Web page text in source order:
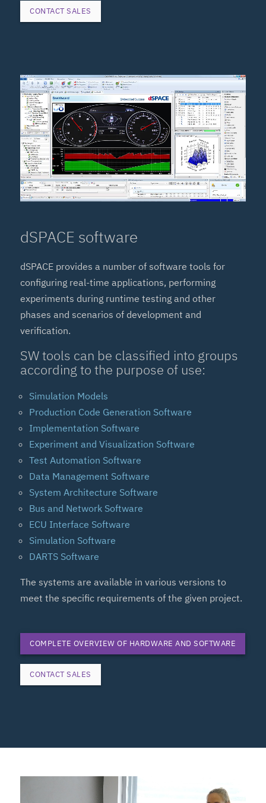
CONTACT SALES
dSPACE software
dSPACE provides a number of software tools for
configuring real-time applications, performing
experiments during runtime testing and other
phases and scenarios of development and
verification.
SW tools can be classified into groups
according to the purpose of use:
Simulation Models
Production Code Generation Software
Implementation Software
Experiment and Visualization Software
Test Automation Software
Data Management Software
System Architecture Software
Bus and Network Software
ECU Interface Software
Simulation Software
DARTS Software
The systems are available in various versions to
meet the specific requirements of the given project.
COMPLETE OVERVIEW OF HARDWARE AND SOFTWARE
CONTACT SALES